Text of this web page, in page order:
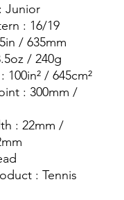
Junior
: 16/19
/ 635mm
/ 240g
100in² / 645cm²
: 300mm /
: 22mm /
: Tennis